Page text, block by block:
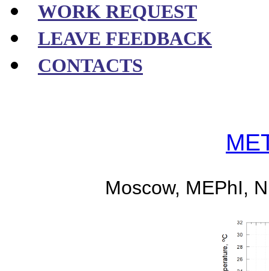
WORK REQUEST
LEAVE FEEDBACK
CONTACTS
Moscow, MEPhI,